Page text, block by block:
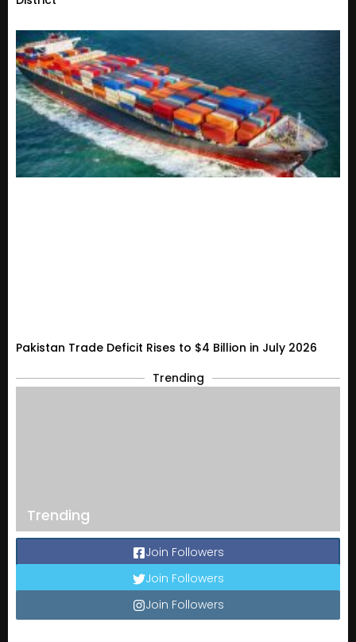
Pakistan Trade Deficit Rises to $4 Billion in July 2026
Trending
Trending
Join Followers
Join Followers
Join Followers